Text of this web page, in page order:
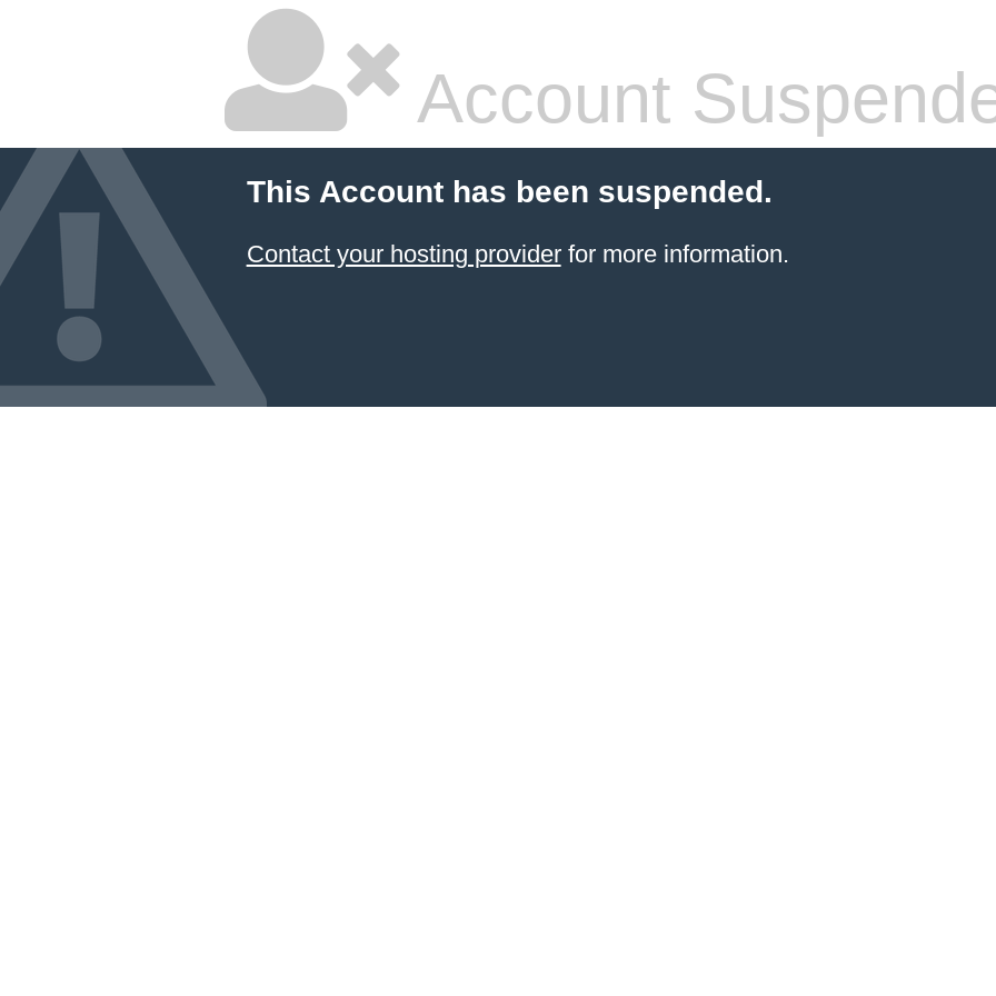
Account
This Account has been suspended.
Contact your hosting providerfor more information.